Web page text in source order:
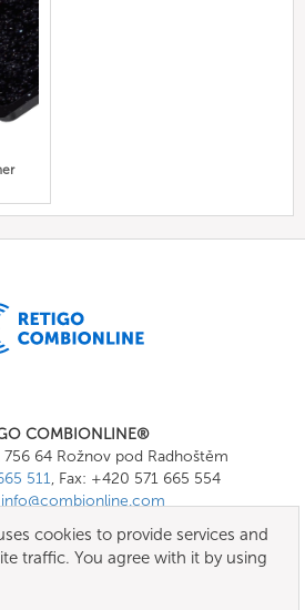
COMBIONLINE®
756 64 Rožnov pod Radhoštěm
511, Fax: +420 571 665 554
info@combionline.com
cookies to provide services and
traffic. You agree with it by using